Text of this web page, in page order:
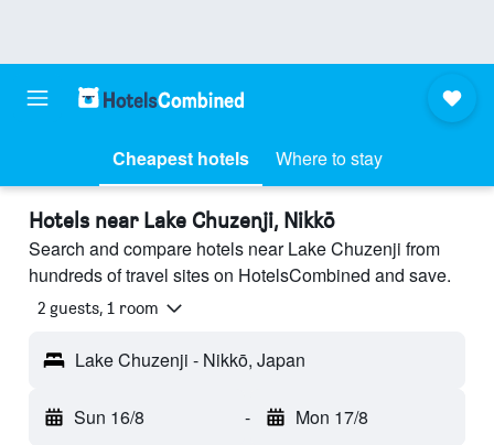
Cheapest hotels Where to stay
Hotels near Lake Chuzenji, Nikkō
Search and compare hotels near Lake Chuzenji from
hundreds of travel sites on HotelsCombined and save.
2 guests, 1 room
Lake Chuzenji - Nikkō, Japan
Sun 16/8 - Mon 17/8